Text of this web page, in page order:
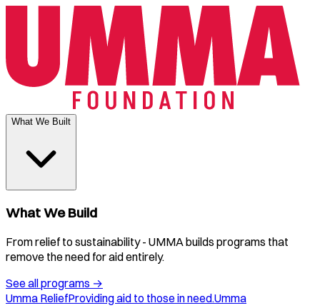
What We Built
What We Build
From relief to sustainability - UMMA builds programs that
remove the need for aid entirely.
See all programs →
Umma ReliefProviding aid to those in need.Umma